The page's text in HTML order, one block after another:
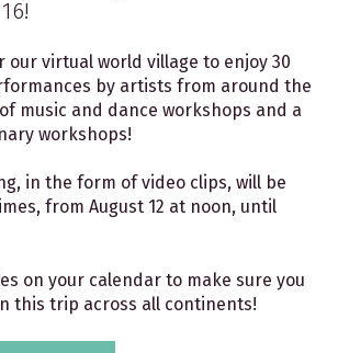
our virtual world village to enjoy 30
by artists from around the
music and dance workshops and a
workshops!
in the form of video clips, will be
from August 12 at noon, until
on your calendar to make sure you
this trip across all continents!